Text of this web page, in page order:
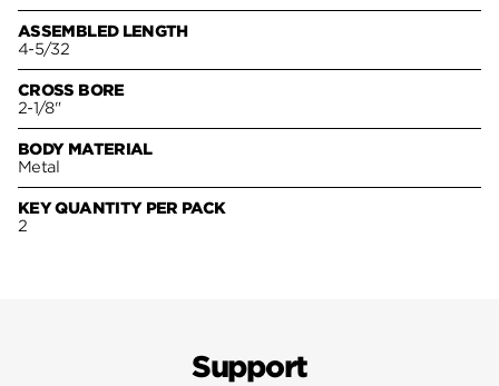
ASSEMBLED LENGTH
4-5/32
CROSS BORE
2-1/8"
BODY MATERIAL
Metal
KEY QUANTITY PER PACK
2
Support